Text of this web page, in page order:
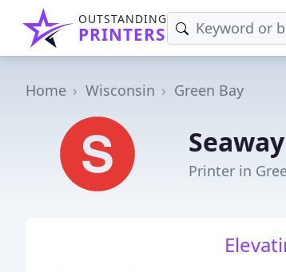
OUTSTANDING
PRINTERS
Home Wisconsin Green Bay
Printer in